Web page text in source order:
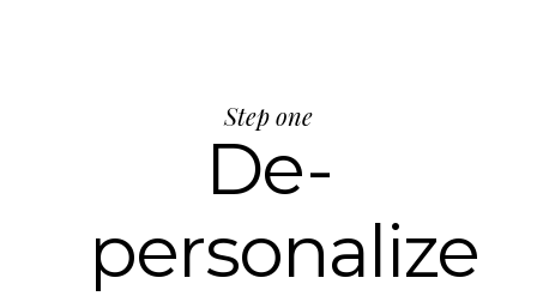
Step one
De-
personalize